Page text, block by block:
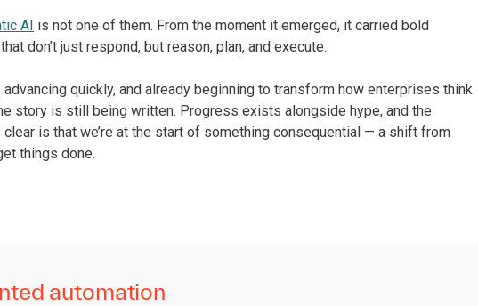
AI is not one of them. From the moment it emerged, it carried bold
don’t just respond, but reason, plan, and execute.
quickly, and already beginning to transform how enterprises think
story is still being written. Progress exists alongside hype, and the
is that we’re at the start of something consequential — a shift from
things done.
automation